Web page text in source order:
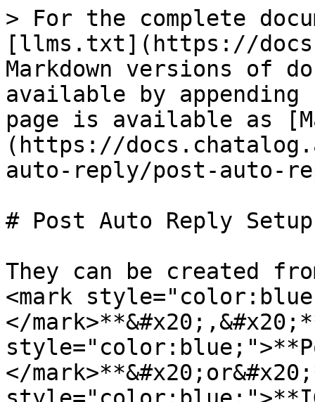
> For the complete
[llms.txt](https://
Markdown versions of
available by
page is available as
(https://
auto-reply/post-auto-
# Post Auto Reply Setup
They can be created
<mark
</
</